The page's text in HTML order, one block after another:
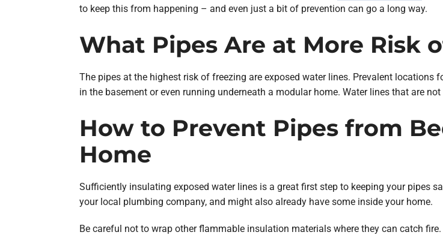
to keep this from happening – and even just a bit of prevention can go a long way.
What Pipes Are at More Risk
The pipes at the highest risk of freezing are exposed water lines. Prevalent locations
in the basement or even running underneath a modular home. Water lines that are
How to Prevent Pipes from
Home
Sufficiently insulating exposed water lines is a great first step to keeping your pipes
your local plumbing company, and might also already have some inside your home.
Be careful not to wrap other flammable insulation materials where they can catch